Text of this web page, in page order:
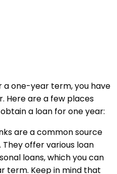
a one-year term, you have
Here are a few places
a loan for one year:
are a common source
offer various loan
loans, which you can
term. Keep in mind that